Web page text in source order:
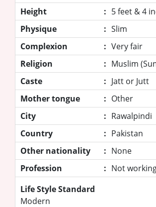
Height
: 5 feet & 4
Physique
: Slim
Complexion
: Very fair
Religion
: Muslim
Caste
: Jatt or Jutt
Mother tongue
: Other
City
: Rawalpindi
Country
: Pakistan
Other nationality
: None
Profession
: Not
Life Style Standard
Modern